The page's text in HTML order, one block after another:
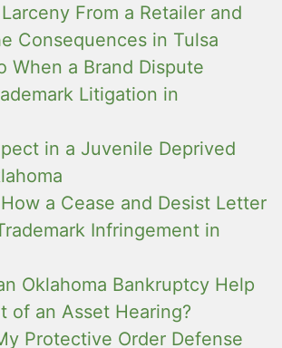
From a Retailer and
Consequences in Tulsa
When a Brand Dispute
Litigation in
in a Juvenile Deprived
a Cease and Desist Letter
Infringement in
Oklahoma Bankruptcy Help
of an Asset Hearing?
Protective Order Defense